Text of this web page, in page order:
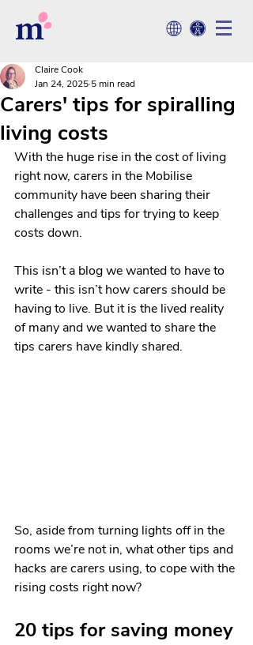
Carers' tips for spiralling
living costs
Claire Cook
Jan 24, 2025 5 min read
With the huge rise in the cost of living
right now, carers in the Mobilise
community have been sharing their
challenges and tips for trying to keep
costs down.
This isn’t a blog we wanted to have to
write - this isn’t how carers should be
having to live. But it is the lived reality
of many and we wanted to share the
tips carers have kindly shared.
So, aside from turning lights off in the
rooms we’re not in, what other tips and
hacks are carers using, to cope with the
rising costs right now?
20 tips for saving money